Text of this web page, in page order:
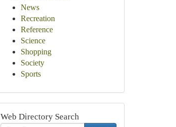
News
Recreation
Reference
Science
Shopping
Society
Sports
Web Directory Search